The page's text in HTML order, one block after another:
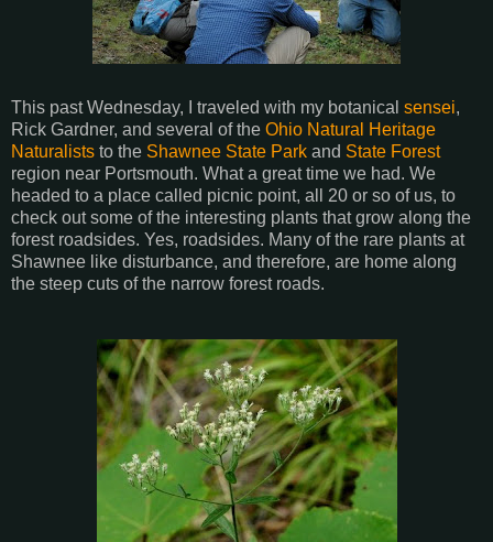
This past Wednesday, I traveled with my botanical sensei,
Rick Gardner, and several of the Ohio Natural Heritage
Naturalists to the Shawnee State Park and State Forest
region near Portsmouth. What a great time we had. We
headed to a place called picnic point, all 20 or so of us, to
check out some of the interesting plants that grow along the
forest roadsides. Yes, roadsides. Many of the rare plants at
Shawnee like disturbance, and therefore, are home along
the steep cuts of the narrow forest roads.